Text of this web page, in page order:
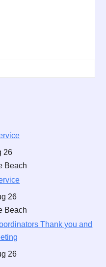
26
Beach
26
Beach
Thank you and
26